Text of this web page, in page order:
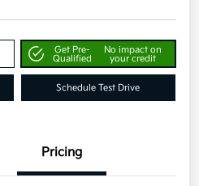
Get Pre-
Qualified
No impact on
your credit
Schedule Test Drive
Pricing